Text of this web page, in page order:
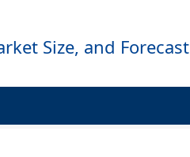
Size, and Forecast